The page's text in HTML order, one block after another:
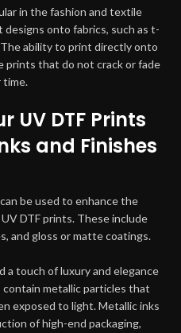
in the fashion and textile
onto fabrics, such as t-
ability to print directly onto
prints that do not crack or fade
time.
UV DTF Prints
and Finishes
be used to enhance the
DTF prints. These include
and gloss or matte coatings.
a touch of luxury and elegance
metallic particles that
exposed to light. Metallic inks
of high-end packaging,